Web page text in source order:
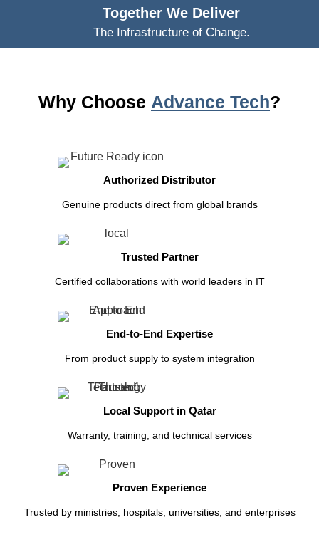
Together We Deliver
The Infrastructure of Change.
Why Choose Advance Tech?
Authorized Distributor
Genuine products direct from global brands
Trusted Partner
Certified collaborations with world leaders in IT
End-to-End Expertise
From product supply to system integration
Local Support in Qatar
Warranty, training, and technical services
Proven Experience
Trusted by ministries, hospitals, universities, and enterprises